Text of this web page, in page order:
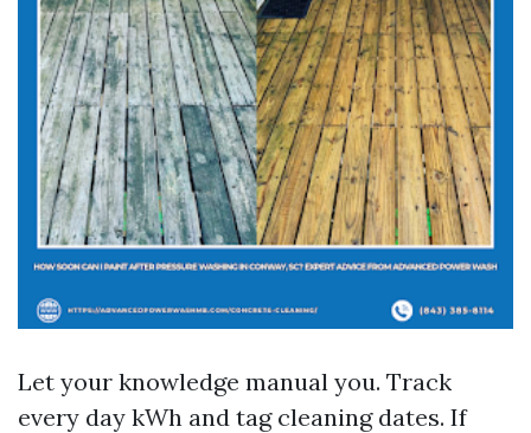
Let your knowledge manual you. Track
every day kWh and tag cleaning dates. If